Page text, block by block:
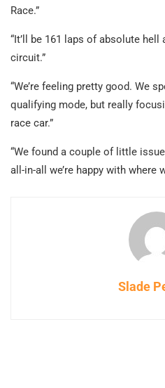
Race.”
“It’ll be 161 laps of absolute
circuit.”
“We’re feeling pretty good. We
qualifying mode, but really
race car.”
“We found a couple of little
all-in-all we’re happy with where
Slade